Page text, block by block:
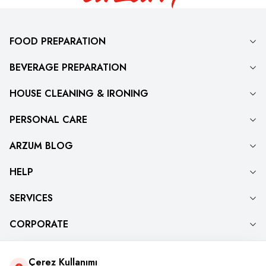
FOOD PREPARATION
BEVERAGE PREPARATION
HOUSE CLEANING & IRONING
PERSONAL CARE
ARZUM BLOG
HELP
SERVICES
CORPORATE
Çerez Kullanımı